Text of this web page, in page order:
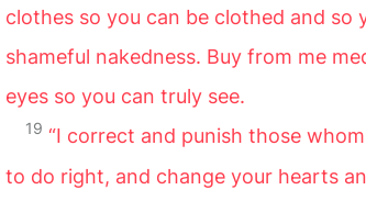
clothes so you can be clothed and so
shameful nakedness. Buy from me
eyes so you can truly see.
19 “I correct and punish those
to do right, and change your hearts